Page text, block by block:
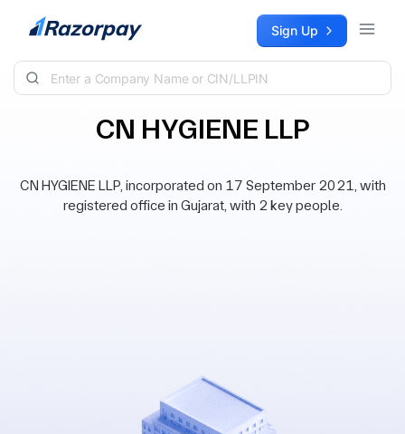
Skip to content Sign Up
CN HYGIENE LLP
CN HYGIENE LLP, incorporated on 17 September 2021, with
registered office in Gujarat, with 2 key people.